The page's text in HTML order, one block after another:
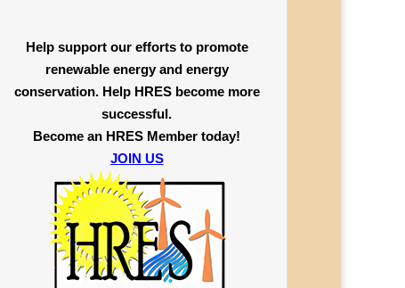
Help support our efforts to promote
renewable energy and energy
conservation. Help HRES become more
successful.
Become an HRES Member today!
JOIN US